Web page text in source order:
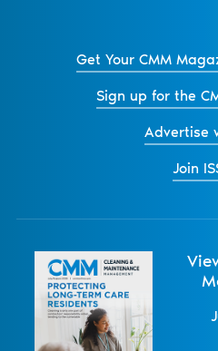
Get Your CMM
Sign up for the
Advertise
Join